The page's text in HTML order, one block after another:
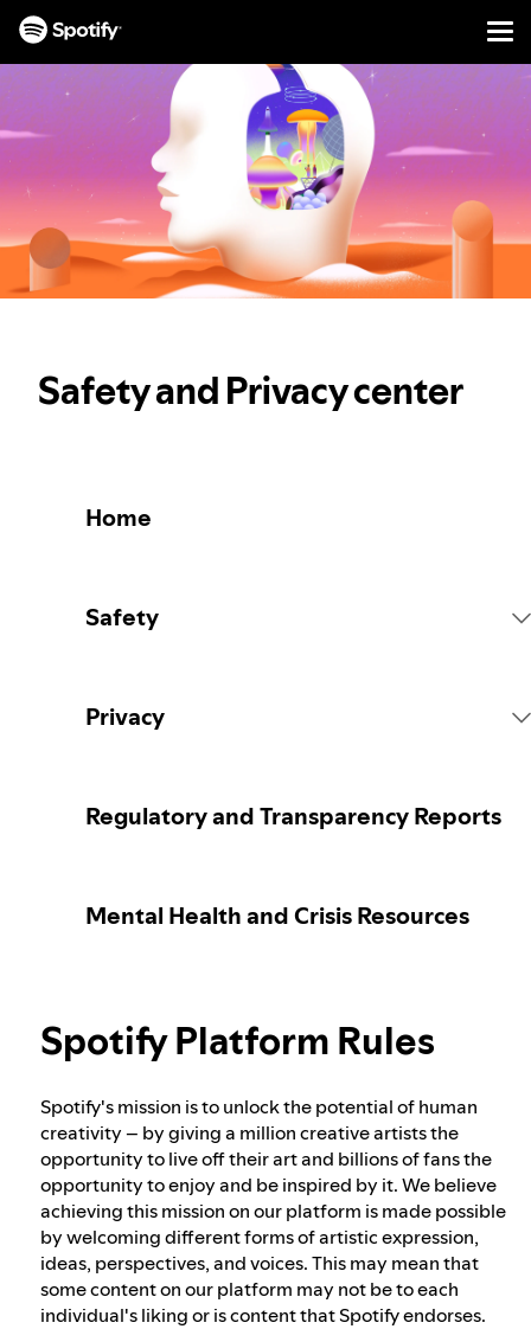
TO
CONTENT
Safety and Privacy center
Home
Safety
Election integrity at Spotify
Our approach to dangerous and deceptive
content
Our approach to violent extremism
Understanding recommendations
Privacy
Learn more about privacy
Regulatory and Transparency Reports
Mental Health and Crisis Resources
Spotify Platform Rules
Spotify's mission is to unlock the potential of human
creativity – by giving a million creative artists the
opportunity to live off their art and billions of fans the
opportunity to enjoy and be inspired by it. We believe
achieving this mission on our platform is made possible
by welcoming different forms of artistic expression,
ideas, perspectives, and voices. This may mean that
some content on our platform may not be to each
individual's liking or is content that Spotify endorses.